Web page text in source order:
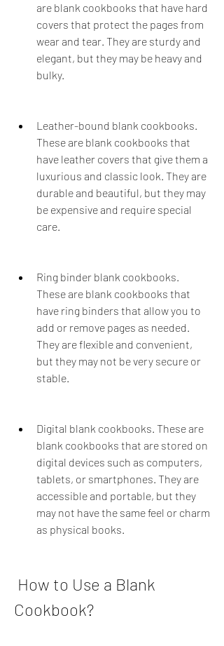
are blank cookbooks that have hard
covers that protect the pages from
wear and tear. They are sturdy and
elegant, but they may be heavy and
bulky.
Leather-bound blank cookbooks.
These are blank cookbooks that
have leather covers that give them a
luxurious and classic look. They are
durable and beautiful, but they may
be expensive and require special
care.
Ring binder blank cookbooks.
These are blank cookbooks that
have ring binders that allow you to
add or remove pages as needed.
They are flexible and convenient,
but they may not be very secure or
stable.
Digital blank cookbooks. These are
blank cookbooks that are stored on
digital devices such as computers,
tablets, or smartphones. They are
accessible and portable, but they
may not have the same feel or charm
as physical books.
Cookbook?